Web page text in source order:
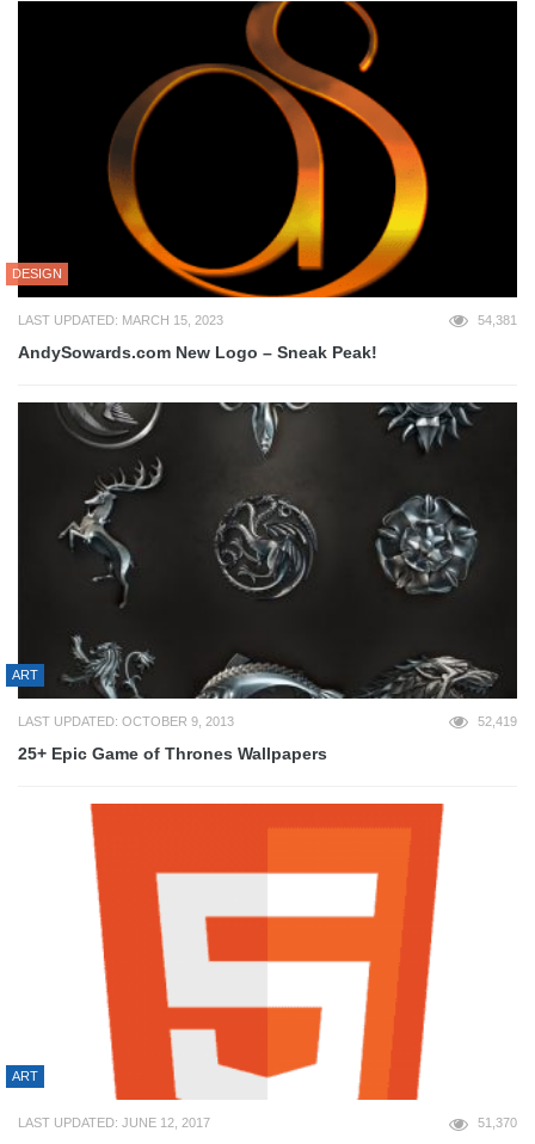
DESIGN
LAST UPDATED: MARCH 15, 2023 54,381
AndySowards.com New Logo – Sneak Peak!
ART
LAST UPDATED: OCTOBER 9, 2013 52,419
25+ Epic Game of Thrones Wallpapers
ART
LAST UPDATED: JUNE 12, 2017 51,370